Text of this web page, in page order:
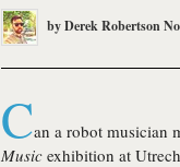
byDerek Robertson
Can a robot musician
Music exhibition at